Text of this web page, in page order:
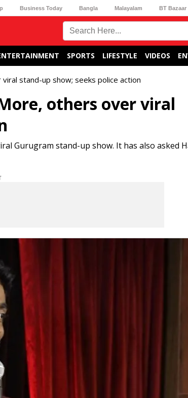
Business Today Bangla Malayalam BT Bazaar
SPORTS LIFESTYLE VIDEOS
stand-up show; seeks police action
others over viral
Gurugram stand-up show. It has also asked